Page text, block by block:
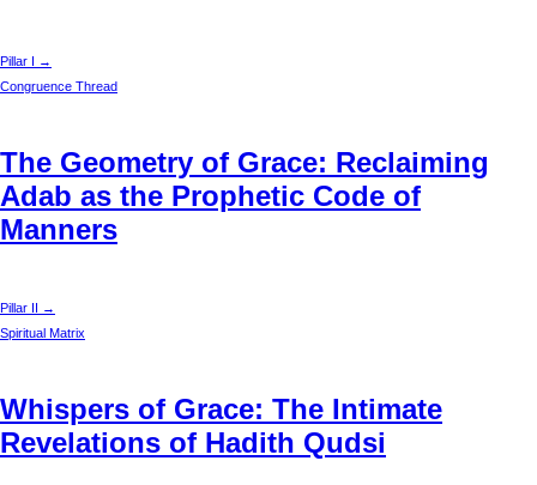
Pillar I →
Congruence Thread
The Geometry of Grace: Reclaiming
Adab as the Prophetic Code of
Manners
Pillar II →
Spiritual Matrix
Whispers of Grace: The Intimate
Revelations of Hadith Qudsi